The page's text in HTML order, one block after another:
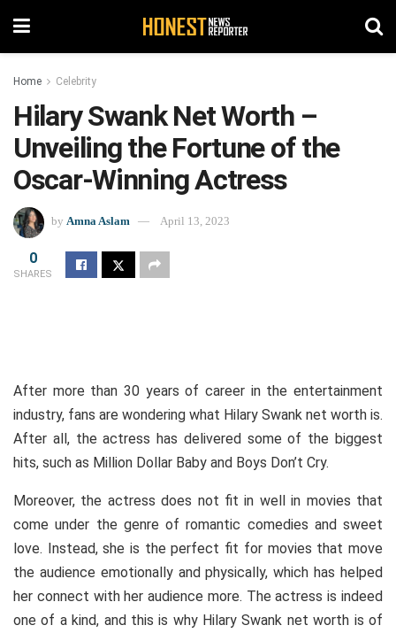
Home Celebrity
Hilary Swank Net Worth –
Unveiling the Fortune of the
Oscar-Winning Actress
by Amna Aslam April 13, 2023
0
SHARES
After more than 30 years of career in the entertainment
industry, fans are wondering what Hilary Swank net worth is.
After all, the actress has delivered some of the biggest
hits, such as Million Dollar Baby and Boys Don’t Cry.
Moreover, the actress does not fit in well in movies that
come under the genre of romantic comedies and sweet
love. Instead, she is the perfect fit for movies that move
the audience emotionally and physically, which has helped
her connect with her audience more. The actress is indeed
one of a kind, and this is why Hilary Swank net worth is of